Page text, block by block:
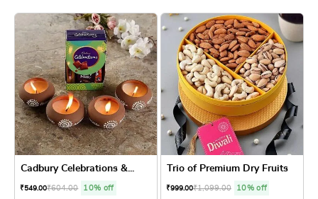
Cadbury Celebrations &...
₹549.00₹604.00 10% off
Trio of Premium Dry Fruits
₹999.00₹1,099.00 10% off